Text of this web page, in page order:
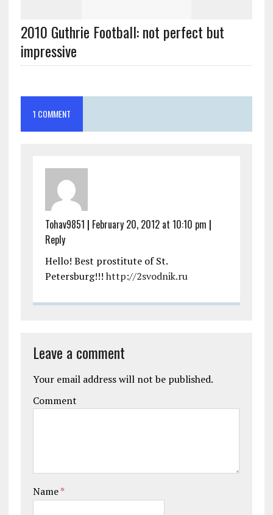
2010 Guthrie Football: not perfect but
impressive
1 COMMENT
Tohav9851 | February 20, 2012 at 10:10 pm |
Reply
Hello! Best prostitute of St.
Petersburg!!! http://2svodnik.ru
Leave a comment
Your email address will not be published.
Comment
Name*